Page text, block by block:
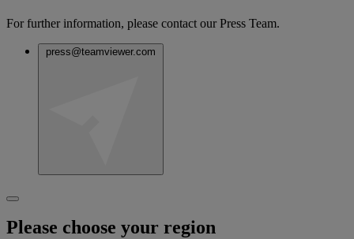
For further information, please contact our Press Team.
press@teamviewer.com
Please choose your region